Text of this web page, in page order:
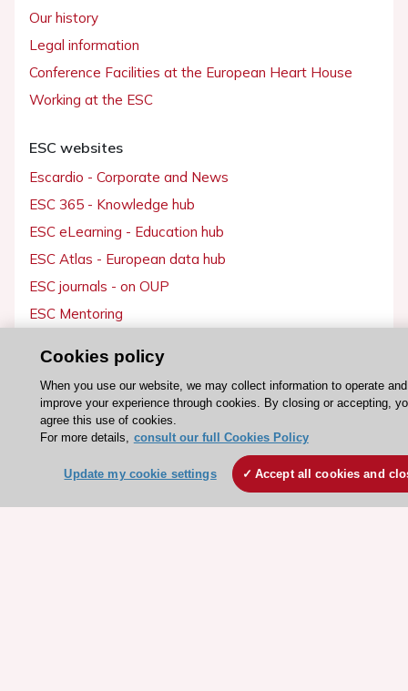
Our history
Legal information
Conference Facilities at the European Heart House
Working at the ESC
ESC websites
Escardio - Corporate and News
ESC 365 - Knowledge hub
ESC eLearning - Education hub
ESC Atlas - European data hub
ESC journals - on OUP
ESC Mentoring
ESC Volunteers
ESC Partner Portal
Jobs in cardiology
Cookies policy
When you use our website, we may collect information to operate and
improve your experience through cookies. By closing or accepting,
agree this use of cookies.
For more details, consult our full Cookies Policy
Update my cookie settings Accept all cookies and